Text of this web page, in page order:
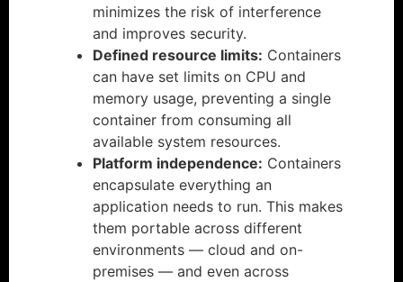
minimizes the risk of interference
and improves security.
Defined resource limits: Containers
can have set limits on CPU and
memory usage, preventing a single
container from consuming all
available system resources.
Platform independence: Containers
encapsulate everything an
application needs to run. This makes
them portable across different
environments — cloud and on-
premises — and even across